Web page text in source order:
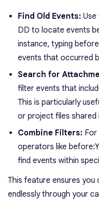
Find Old Events:
DD to locate events
instance, typing
events that occurred
Search for
filter events that
This is particularly
or project files shared
Combine Filters: For
operators like
find events within
This feature ensures you
endlessly through your